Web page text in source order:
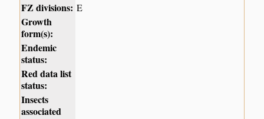
FZ divisions: E
Growth
form(s):
Endemic
status:
Red data list
status:
Insects
associated